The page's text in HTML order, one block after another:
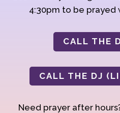
4:30pm to be prayed
CALL THE
CALL THE DJ
Need prayer after